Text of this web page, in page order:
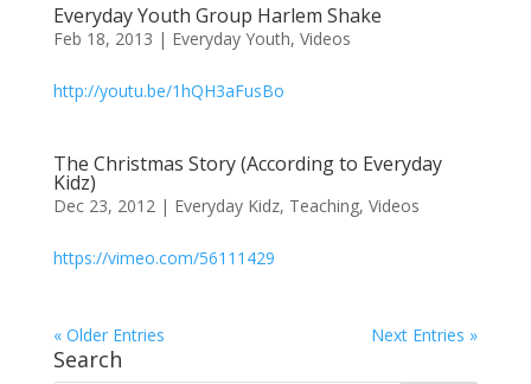
Everyday Youth Group Harlem Shake
Feb 18, 2013 | Everyday Youth, Videos
http://youtu.be/1hQH3aFusBo
The Christmas Story (According to Everyday
Kidz)
Dec 23, 2012 | Everyday Kidz, Teaching, Videos
https://vimeo.com/56111429
« Older Entries Next Entries »
Search